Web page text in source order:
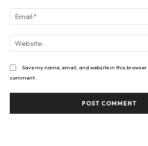
Save my name, email, and website in this
comment.